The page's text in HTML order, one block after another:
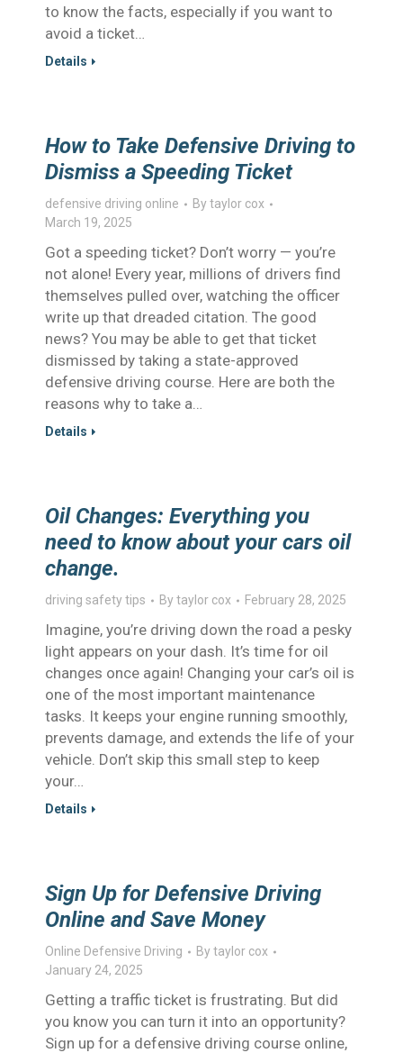
to know the facts, especially if you want to
avoid a ticket…
Details
How to Take Defensive Driving to
Dismiss a Speeding Ticket
defensive driving online Bytaylor cox
March 19, 2025
Got a speeding ticket? Don’t worry — you’re
not alone! Every year, millions of drivers find
themselves pulled over, watching the officer
write up that dreaded citation. The good
news? You may be able to get that ticket
dismissed by taking a state-approved
defensive driving course. Here are both the
reasons why to take a…
Details
Oil Changes: Everything you
need to know about your cars oil
change.
driving safety tips Bytaylor cox February 28, 2025
Imagine, you’re driving down the road a pesky
light appears on your dash. It’s time for oil
changes once again! Changing your car’s oil is
one of the most important maintenance
tasks. It keeps your engine running smoothly,
prevents damage, and extends the life of your
vehicle. Don’t skip this small step to keep
your…
Details
Sign Up for Defensive Driving
Online and Save Money
Online Defensive Driving Bytaylor cox
January 24, 2025
Getting a traffic ticket is frustrating. But did
you know you can turn it into an opportunity?
Sign up for a defensive driving course online,